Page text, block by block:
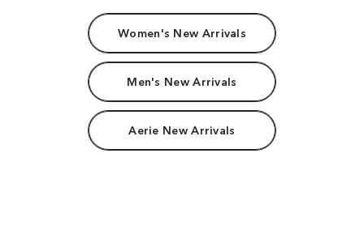
Women's New Arrivals
Men's New Arrivals
Aerie New Arrivals